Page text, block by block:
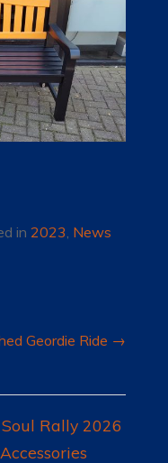
in 2023 News
Geordie Ride →
Rally 2026